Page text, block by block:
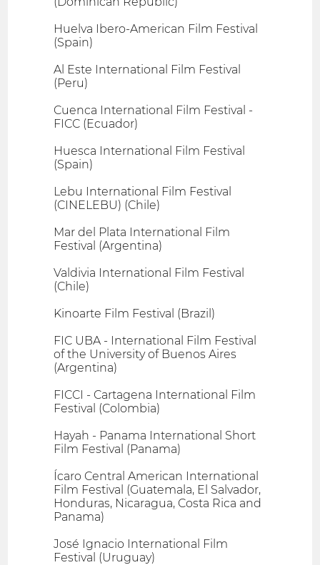
Huelva Ibero-American Film Festival
(Spain)
Al Este International Film Festival
(Peru)
Cuenca International Film Festival -
FICC (Ecuador)
Huesca International Film Festival
(Spain)
Lebu International Film Festival
(CINELEBU) (Chile)
Mar del Plata International Film
Festival (Argentina)
Valdivia International Film Festival
(Chile)
Kinoarte Film Festival (Brazil)
FIC UBA - International Film Festival
of the University of Buenos Aires
(Argentina)
FICCI - Cartagena International Film
Festival (Colombia)
Hayah - Panama International Short
Film Festival (Panama)
Ícaro Central American International
Film Festival (Guatemala, El Salvador,
Honduras, Nicaragua, Costa Rica and
Panama)
José Ignacio International Film
Festival (Uruguay)